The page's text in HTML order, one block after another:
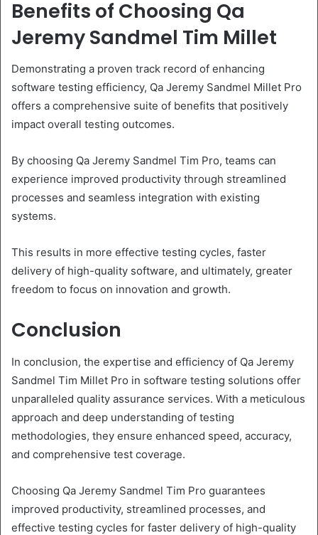
Benefits of Choosing Qa
Jeremy Sandmel Tim Millet
Demonstrating a proven track record of enhancing
software testing efficiency, Qa Jeremy Sandmel Millet Pro
offers a comprehensive suite of benefits that positively
impact overall testing outcomes.
By choosing Qa Jeremy Sandmel Tim Pro, teams can
experience improved productivity through streamlined
processes and seamless integration with existing
systems.
This results in more effective testing cycles, faster
delivery of high-quality software, and ultimately, greater
freedom to focus on innovation and growth.
Conclusion
In conclusion, the expertise and efficiency of Qa Jeremy
Sandmel Tim Millet Pro in software testing solutions offer
unparalleled quality assurance services. With a meticulous
approach and deep understanding of testing
methodologies, they ensure enhanced speed, accuracy,
and comprehensive test coverage.
Choosing Qa Jeremy Sandmel Tim Pro guarantees
improved productivity, streamlined processes, and
effective testing cycles for faster delivery of high-quality